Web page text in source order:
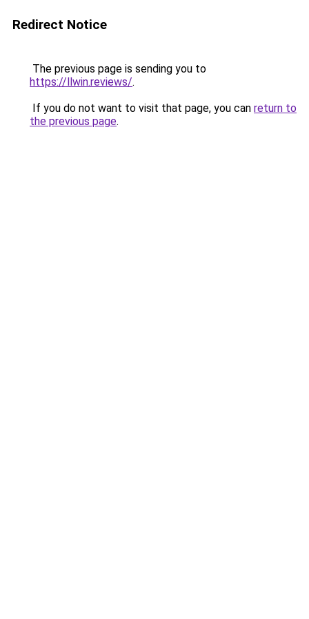
Redirect Notice
The previous page is sending you to
https://llwin.reviews/.
If you do not want to visit that page, you can return to
the previous page.